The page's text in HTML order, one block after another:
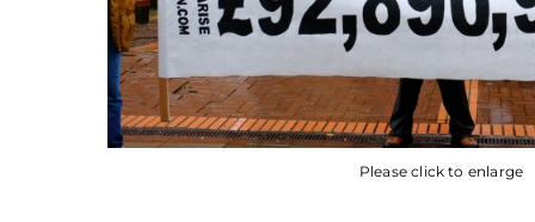
Please click to enlarge